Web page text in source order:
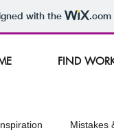
with the .com
FIND
Mistakes